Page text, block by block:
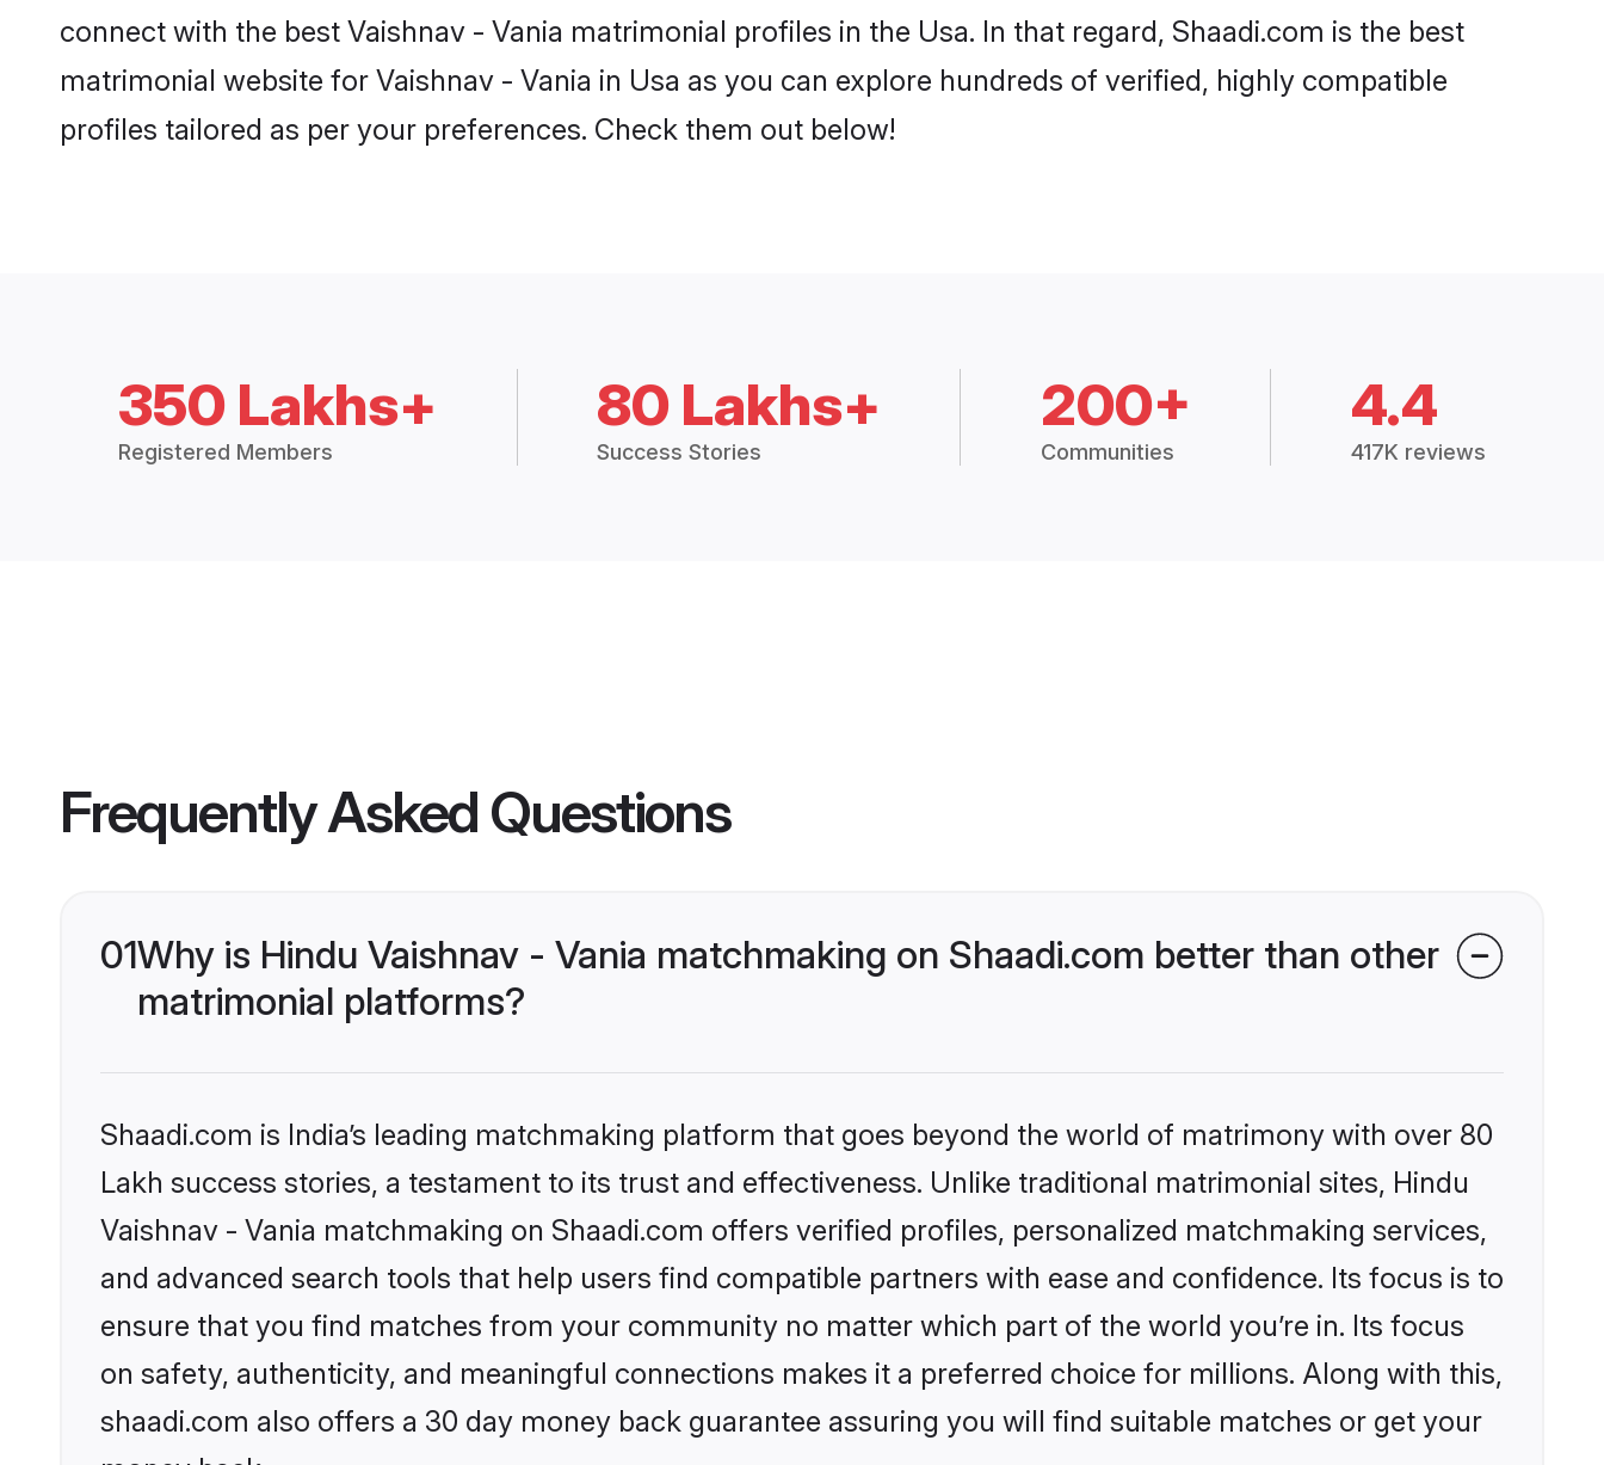
connect with the best Vaishnav - Vania matrimonial profiles in the Usa. In that regard, Shaadi.com is the best
matrimonial website for Vaishnav - Vania in Usa as you can explore hundreds of verified, highly compatible
profiles tailored as per your preferences. Check them out below!
350 Lakhs+
Registered Members
80 Lakhs+
Success Stories
200+
Communities
4.4
417K reviews
Frequently Asked Questions
01Why is Hindu Vaishnav - Vania matchmaking on Shaadi.com better than other
matrimonial platforms?
Shaadi.com is India’s leading matchmaking platform that goes beyond the world of matrimony with over 80
Lakh success stories, a testament to its trust and effectiveness. Unlike traditional matrimonial sites, Hindu
Vaishnav - Vania matchmaking on Shaadi.com offers verified profiles, personalized matchmaking services,
and advanced search tools that help users find compatible partners with ease and confidence. Its focus is to
ensure that you find matches from your community no matter which part of the world you’re in. Its focus
on safety, authenticity, and meaningful connections makes it a preferred choice for millions. Along with this,
shaadi.com also offers a 30 day money back guarantee assuring you will find suitable matches or get your